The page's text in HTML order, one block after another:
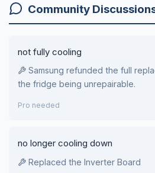
Community
not fully cooling
Samsung refunded the full
the fridge being unrepairable.
Pro needed
no longer cooling down
Replaced the Inverter Board